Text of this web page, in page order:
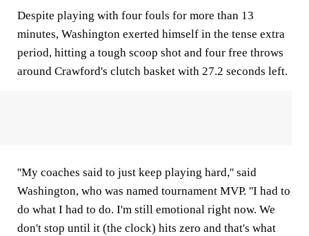
Despite playing with four fouls for more than 13
minutes, Washington exerted himself in the tense extra
period, hitting a tough scoop shot and four free throws
around Crawford's clutch basket with 27.2 seconds left.
''My coaches said to just keep playing hard,'' said
Washington, who was named tournament MVP. ''I had to
do what I had to do. I'm still emotional right now. We
don't stop until it (the clock) hits zero and that's what